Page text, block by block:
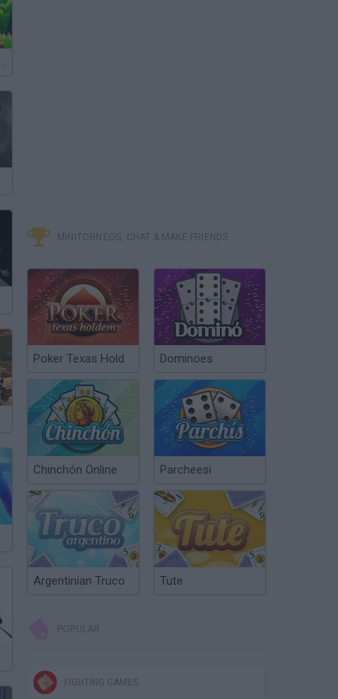
Elite Sniper: Team Hunt
MINITORNEOS, CHAT & MAKE FRIENDS
Poker Texas Hold Dominoes
Chinchón Online Parcheesi
Argentinian Truco Tute
POPULAR
FIGHTING GAMES